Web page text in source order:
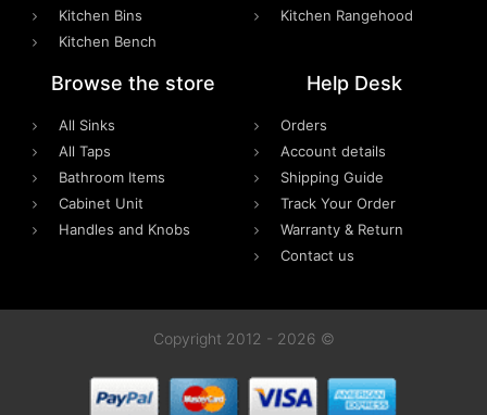
Kitchen Bins
Kitchen Bench
Kitchen Rangehood
Browse the store
All Sinks
All Taps
Bathroom Items
Cabinet Unit
Handles and Knobs
Help Desk
Orders
Account details
Shipping Guide
Track Your Order
Warranty & Return
Contact us
Copyright 2012 - 2026 ©